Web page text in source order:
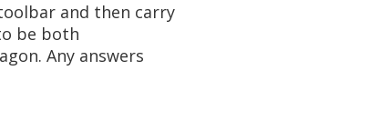
and then carry
be both
Any answers